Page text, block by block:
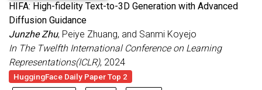
HIFA: High-fidelity Text-to-3D Generation with Advanced
Diffusion Guidance
Junzhe Zhu, Peiye Zhuang, and Sanmi Koyejo
In The Twelfth International Conference on Learning
Representations(ICLR), 2024
HuggingFace Daily Paper Top 2